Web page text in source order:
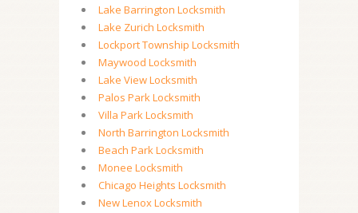
Lake Barrington Locksmith
Lake Zurich Locksmith
Lockport Township Locksmith
Maywood Locksmith
Lake View Locksmith
Palos Park Locksmith
Villa Park Locksmith
North Barrington Locksmith
Beach Park Locksmith
Monee Locksmith
Chicago Heights Locksmith
New Lenox Locksmith